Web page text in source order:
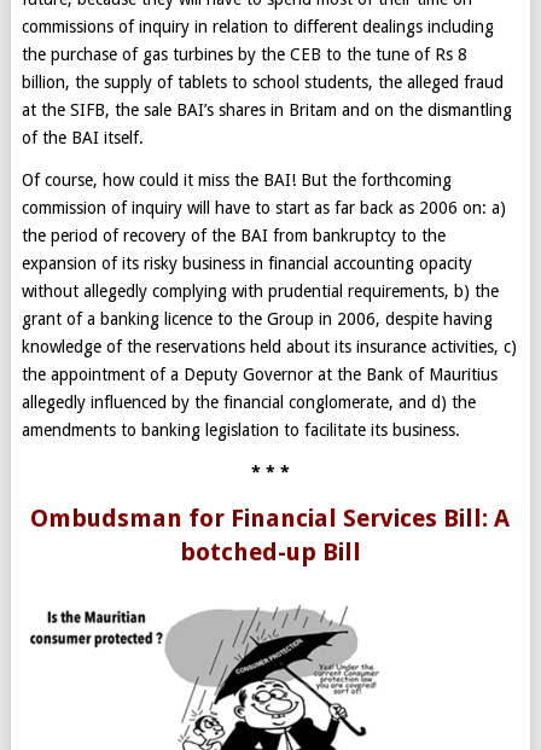
commissions of inquiry in relation to different dealings including
the purchase of gas turbines by the CEB to the tune of Rs 8
billion, the supply of tablets to school students, the alleged fraud
at the SIFB, the sale BAI’s shares in Britam and on the dismantling
of the BAI itself.
Of course, how could it miss the BAI! But the forthcoming
commission of inquiry will have to start as far back as 2006 on: a)
the period of recovery of the BAI from bankruptcy to the
expansion of its risky business in financial accounting opacity
without allegedly complying with prudential requirements, b) the
grant of a banking licence to the Group in 2006, despite having
knowledge of the reservations held about its insurance activities, c)
the appointment of a Deputy Governor at the Bank of Mauritius
allegedly influenced by the financial conglomerate, and d) the
amendments to banking legislation to facilitate its business.
* * *
Ombudsman for Financial Services Bill: A
botched-up Bill